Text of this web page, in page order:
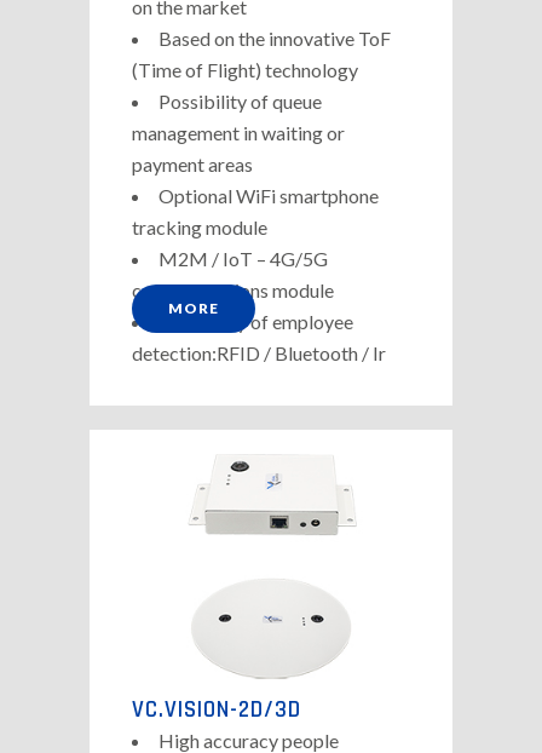
on the market
Based on the innovative ToF
(Time of Flight) technology
Possibility of queue
management in waiting or
payment areas
Optional WiFi smartphone
tracking module
M2M / IoT – 4G/5G
communications module
Possibility of employee
detection:RFID / Bluetooth / Ir
MORE
VC.VISION-2D/3D
High accuracy people